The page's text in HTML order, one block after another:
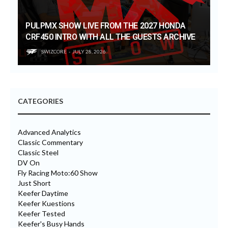
PULPMX SHOW LIVE FROM THE 2027 HONDA
CRF450 INTRO WITH ALL THE GUESTS ARCHIVE
SWIZCORE JULY 28, 2026
CATEGORIES
Advanced Analytics
Classic Commentary
Classic Steel
DV On
Fly Racing Moto:60 Show
Just Short
Keefer Daytime
Keefer Kuestions
Keefer Tested
Keefer's Busy Hands